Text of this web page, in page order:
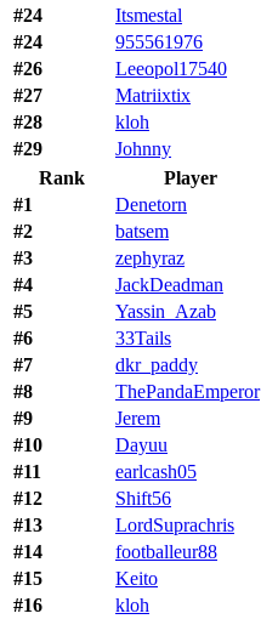
#24
Itsmestal
#24
955561976
#26
Leeopol17540
#27
Matriixtix
#28
kloh
#29
Johnny
Rank
Player
#1
Denetorn
#2
batsem
#3
zephyraz
#4
JackDeadman
#5
Yassin_Azab
#6
33Tails
#7
dkr_paddy
#8
ThePandaEmperor
#9
Jerem
#10
Dayuu
#11
earlcash05
#12
Shift56
#13
LordSuprachris
#14
footballeur88
#15
Keito
#16
kloh